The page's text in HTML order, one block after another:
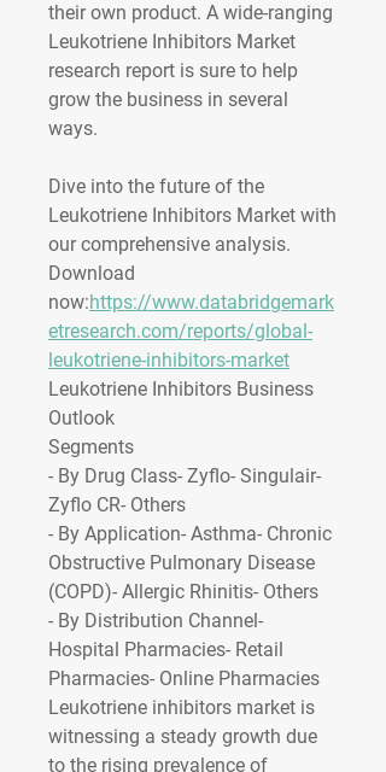
their own product. A wide-ranging
Leukotriene Inhibitors Market
research report is sure to help
grow the business in several
ways.
Dive into the future of the
Leukotriene Inhibitors Market with
our comprehensive analysis.
Download
now:https://www.databridgemark
etresearch.com/reports/global-
leukotriene-inhibitors-market
Leukotriene Inhibitors Business
Outlook
Segments
- By Drug Class- Zyflo- Singulair-
Zyflo CR- Others
- By Application- Asthma- Chronic
Obstructive Pulmonary Disease
(COPD)- Allergic Rhinitis- Others
- By Distribution Channel-
Hospital Pharmacies- Retail
Pharmacies- Online Pharmacies
Leukotriene inhibitors market is
witnessing a steady growth due
to the rising prevalence of